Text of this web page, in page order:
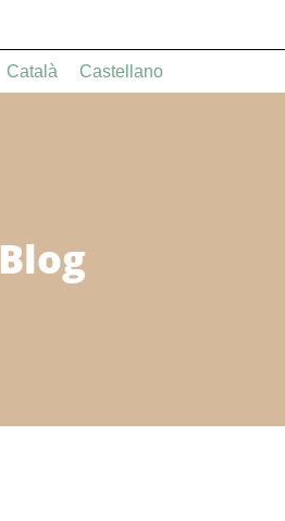
Català Castellano
Blog